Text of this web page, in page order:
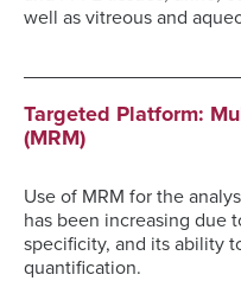
well as vitreous and
Targeted Platform:
(MRM)
Use of MRM for the
has been increasing due
specificity, and its ability
quantification.